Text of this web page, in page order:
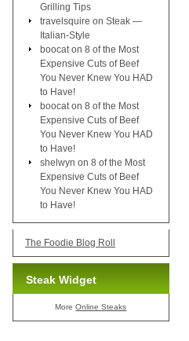
Grilling Tips
travelsquire on Steak —
Italian-Style
boocat on 8 of the Most
Expensive Cuts of Beef
You Never Knew You HAD
to Have!
boocat on 8 of the Most
Expensive Cuts of Beef
You Never Knew You HAD
to Have!
shelwyn on 8 of the Most
Expensive Cuts of Beef
You Never Knew You HAD
to Have!
The Foodie Blog Roll
Steak Widget
MoreOnline Steaks